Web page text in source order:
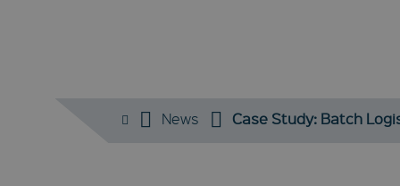
News Case Study: Batch